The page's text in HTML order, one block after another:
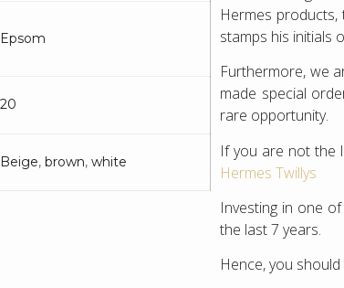
Epsom
20
Beige, brown,white
Hermes
stamps his initials
Furthermore, we
made special
rare opportunity.
If you are not the
Hermes Twillys
Investing in one
the last 7 years.
Hence, you